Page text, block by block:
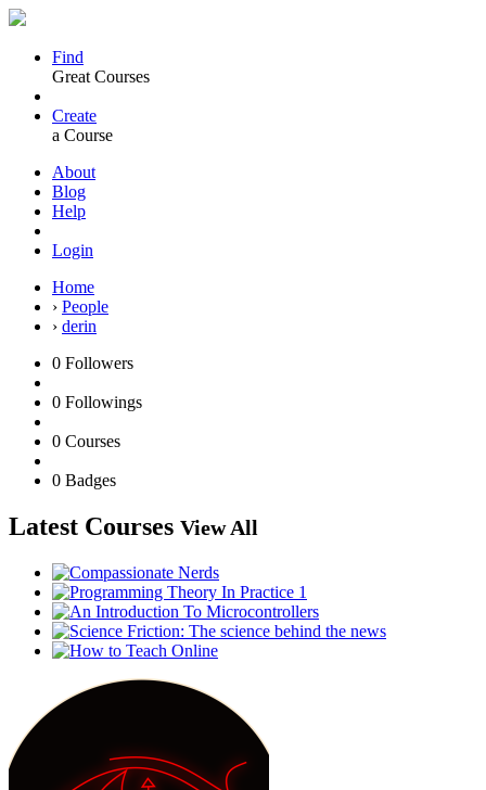
Find
Great Courses
Create
a Course
About
Blog
Help
Login
Home
› People
› derin
0 Followers
0 Followings
0 Courses
0 Badges
Latest Courses View All